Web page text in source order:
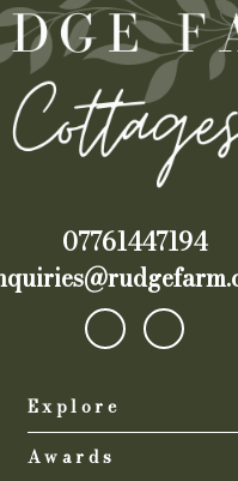
07761447194
Explore
Awards